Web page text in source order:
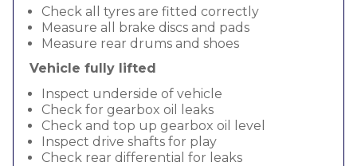
Check all tyres are fitted correctly
Measure all brake discs and pads
Measure rear drums and shoes
Vehicle fully lifted
Inspect underside of vehicle
Check for gearbox oil leaks
Check and top up gearbox oil level
Inspect drive shafts for play
Check rear differential for leaks